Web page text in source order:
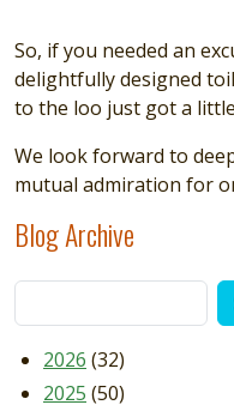
So, if you needed an
delightfully designed
to the loo just got a
We look forward to
mutual admiration for
Blog Archive
2026 (32)
2025 (50)